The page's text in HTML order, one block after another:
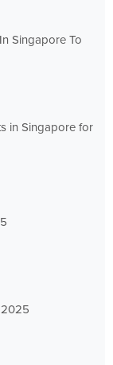
Singapore To
in Singapore for